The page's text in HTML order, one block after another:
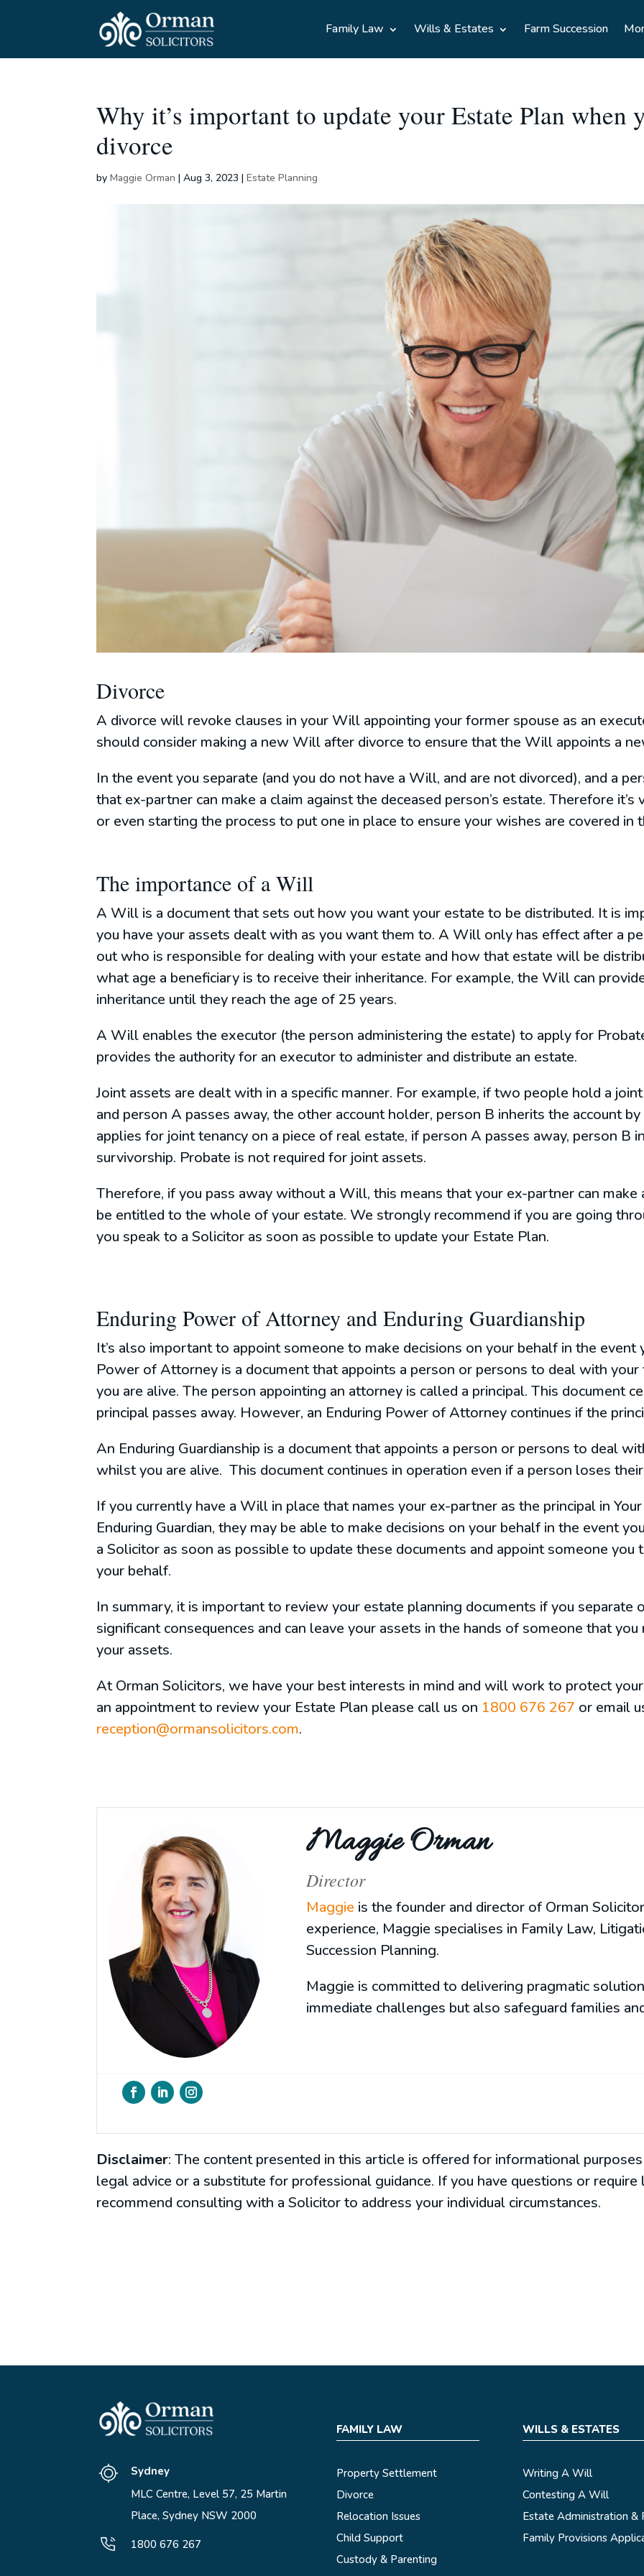
Family Law Wills & Estates Farm Succession
Why it’s important to update your Estate Plan when
divorce
byMaggie Orman |Aug 3, 2023 |Estate Planning
Divorce
A divorce will revoke clauses in your Will appointing your former spouse as an
should consider making a new Will after divorce to ensure that the Will appoints a
In the event you separate (and you do not have a Will, and are not divorced), and a
that ex-partner can make a claim against the deceased person’s estate. Therefore
or even starting the process to put one in place to ensure your wishes are covered in
The importance of a Will
A Will is a document that sets out how you want your estate to be distributed. It is
you have your assets dealt with as you want them to. A Will only has effect after a
out who is responsible for dealing with your estate and how that estate will be
what age a beneficiary is to receive their inheritance. For example, the Will can
inheritance until they reach the age of 25 years.
A Will enables the executor (the person administering the estate) to apply for
provides the authority for an executor to administer and distribute an estate.
Joint assets are dealt with in a specific manner. For example, if two people hold a
and person A passes away, the other account holder, person B inherits the account
applies for joint tenancy on a piece of real estate, if person A passes away, person B
survivorship. Probate is not required for joint assets.
Therefore, if you pass away without a Will, this means that your ex-partner can make
be entitled to the whole of your estate. We strongly recommend if you are going
you speak to a Solicitor as soon as possible to update your Estate Plan.
Enduring Power of Attorney and Enduring Guardianship
It’s also important to appoint someone to make decisions on your behalf in the event
Power of Attorney is a document that appoints a person or persons to deal with
you are alive. The person appointing an attorney is called a principal. This document
principal passes away. However, an Enduring Power of Attorney continues if the
An Enduring Guardianship is a document that appoints a person or persons to deal
whilst you are alive. This document continues in operation even if a person loses
If you currently have a Will in place that names your ex-partner as the principal in
Enduring Guardian, they may be able to make decisions on your behalf in the event
a Solicitor as soon as possible to update these documents and appoint someone
your behalf.
In summary, it is important to review your estate planning documents if you separate
significant consequences and can leave your assets in the hands of someone that
your assets.
At Orman Solicitors, we have your best interests in mind and will work to protect
an appointment to review your Estate Plan please call us on 1800 676 267 or email
reception@ormansolicitors.com.
Maggie Orman
Director
Maggie is the founder and director of Orman
experience, Maggie specialises in Family Law,
Succession Planning.
Maggie is committed to delivering pragmatic
immediate challenges but also safeguard families
Disclaimer: The content presented in this article is offered for informational
legal advice or a substitute for professional guidance. If you have questions or
recommend consulting with a Solicitor to address your individual circumstances.
Sydney
MLC Centre, Level 57, 25 Martin
Place, Sydney NSW 2000
1800 676 267
FAMILY LAW
Property Settlement
Divorce
Relocation Issues
Child Support
Custody & Parenting
WILLS & ESTATES
Writing A Will
Contesting A Will
Estate Administration &
Family Provisions